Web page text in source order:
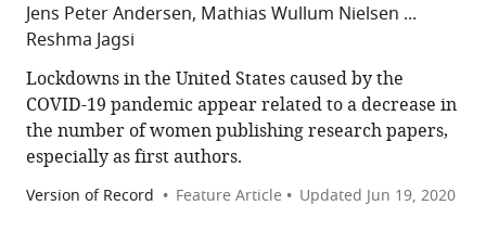
Jens Peter Andersen, Mathias Wullum Nielsen ...
Reshma Jagsi
Lockdowns in the United States caused by the
COVID-19 pandemic appear related to a decrease in
the number of women publishing research papers,
especially as first authors.
Version of Record Feature Article Updated Jun 19, 2020